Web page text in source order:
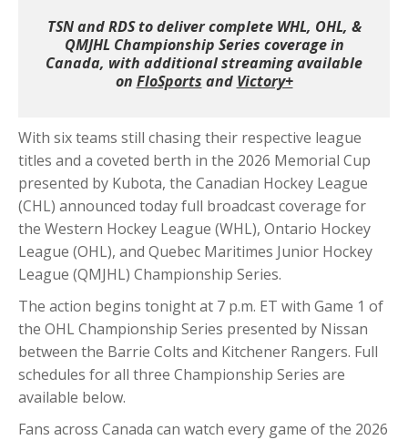
TSN and RDS to deliver complete WHL, OHL, &
QMJHL Championship Series coverage in
Canada, with additional streaming available
on FloSports and Victory+
With six teams still chasing their respective league
titles and a coveted berth in the 2026 Memorial Cup
presented by Kubota, the Canadian Hockey League
(CHL) announced today full broadcast coverage for
the Western Hockey League (WHL), Ontario Hockey
League (OHL), and Quebec Maritimes Junior Hockey
League (QMJHL) Championship Series.
The action begins tonight at 7 p.m. ET with Game 1 of
the OHL Championship Series presented by Nissan
between the Barrie Colts and Kitchener Rangers. Full
schedules for all three Championship Series are
available below.
Fans across Canada can watch every game of the 2026